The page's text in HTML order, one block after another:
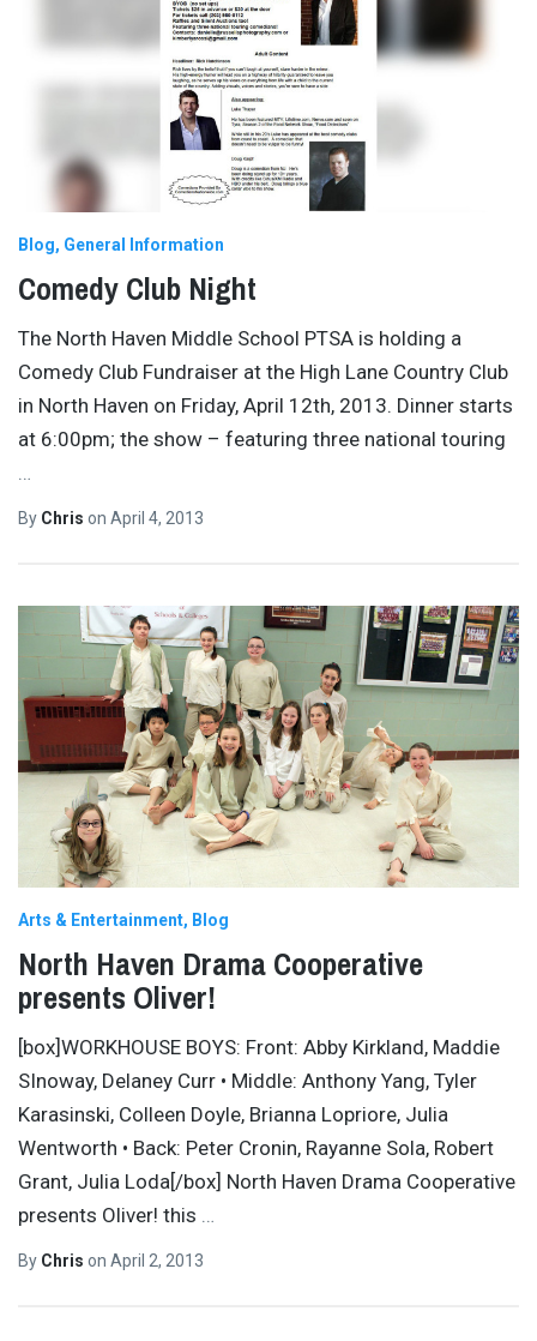
Blog General Information
Comedy Club Night
The North Haven Middle School PTSA is holding a
Comedy Club Fundraiser at the High Lane Country Club
in North Haven on Friday, April 12th, 2013. Dinner starts
at 6:00pm; the show – featuring three national touring
By Chris on April 4, 2013
Arts & Entertainment Blog
North Haven Drama Cooperative
presents Oliver!
[box]WORKHOUSE BOYS: Front: Abby Kirkland, Maddie
SInoway, Delaney Curr • Middle: Anthony Yang, Tyler
Karasinski, Colleen Doyle, Brianna Lopriore, Julia
Wentworth • Back: Peter Cronin, Rayanne Sola, Robert
Grant, Julia Loda[/box] North Haven Drama Cooperative
presents Oliver! this
By Chris on April 2, 2013